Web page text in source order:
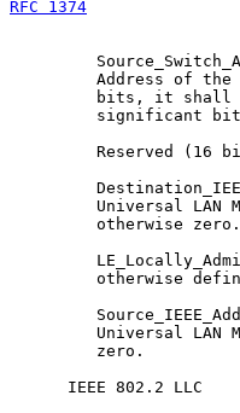
RFC 1374
Address of the
bits, it shall
significant
Reserved (16
Universal LAN
         otherwise zero.
otherwise
Universal LAN
         zero.
      IEEE 802.2 LLC